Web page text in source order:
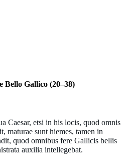
Bello Gallico (20–38)
Caesar, etsi in his locis, quod omnis
maturae sunt hiemes, tamen in
quod omnibus fere Gallicis bellis
auxilia intellegebat.